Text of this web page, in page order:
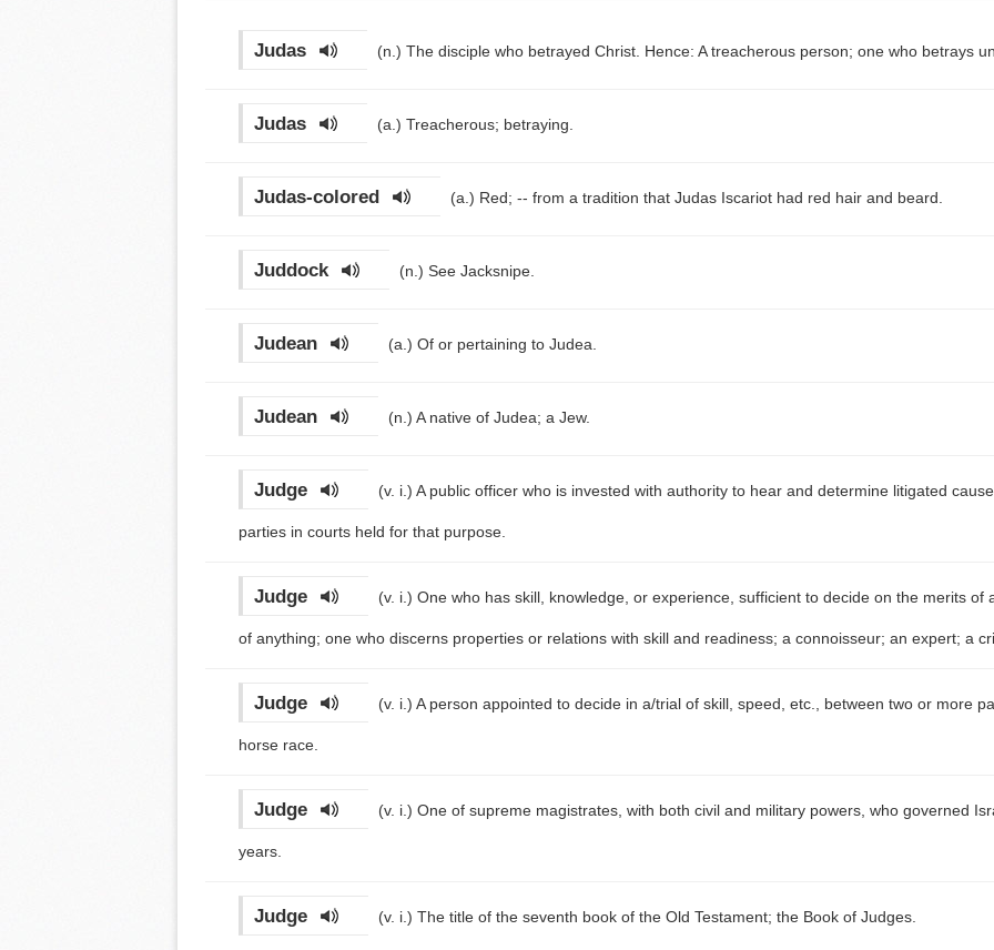
Judas (n.) The disciple who betrayed Christ. Hence: A treacherous person; one who betrays
Judas (a.) Treacherous; betraying.
Judas-colored (a.) Red; -- from a tradition that Judas Iscariot had red hair and beard.
Juddock (n.) See Jacksnipe.
Judean (a.) Of or pertaining to Judea.
Judean (n.) A native of Judea; a Jew.
Judge (v. i.) A public officer who is invested with authority to hear and determine litigated
parties in courts held for that purpose.
Judge (v. i.) One who has skill, knowledge, or experience, sufficient to decide on the merits of
of anything; one who discerns properties or relations with skill and readiness; a connoisseur; an expert; a
Judge (v. i.) A person appointed to decide in a/trial of skill, speed, etc., between two or more
horse race.
Judge (v. i.) One of supreme magistrates, with both civil and military powers, who governed
years.
Judge (v. i.) The title of the seventh book of the Old Testament; the Book of Judges.